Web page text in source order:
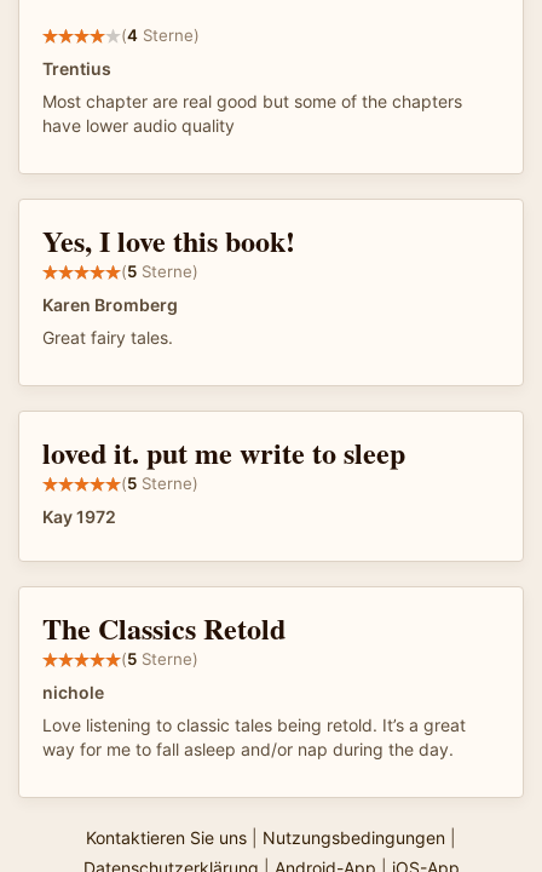
(4 Sterne)
Trentius
Most chapter are real good but some of the chapters
have lower audio quality
Yes, I love this book!
(5 Sterne)
Karen Bromberg
Great fairy tales.
loved it. put me write to sleep
(5 Sterne)
Kay 1972
The Classics Retold
(5 Sterne)
nichole
Love listening to classic tales being retold. It’s a great
way for me to fall asleep and/or nap during the day.
Kontaktieren Sie uns Nutzungsbedingungen
Datenschutzerklärung
Android-App iOS-App